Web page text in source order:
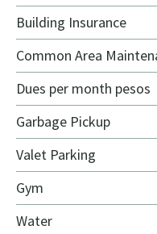
Building Insurance
Common Area
Dues per month pesos
Garbage Pickup
Valet Parking
Gym
Water